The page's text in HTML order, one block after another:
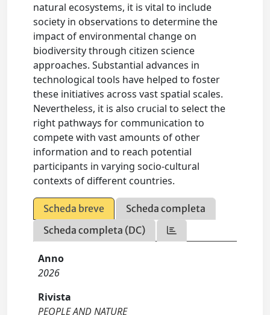
natural ecosystems, it is vital to include
society in observations to determine the
impact of environmental change on
biodiversity through citizen science
approaches. Substantial advances in
technological tools have helped to foster
these initiatives across vast spatial scales.
Nevertheless, it is also crucial to select the
right pathways for communication to
compete with vast amounts of other
information and to reach potential
participants in varying socio-cultural
contexts of different countries.
Scheda breve
Scheda completa
Scheda completa (DC)
Anno
2026
Rivista
PEOPLE AND NATURE